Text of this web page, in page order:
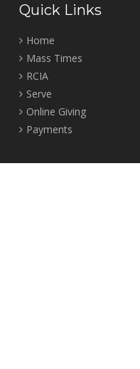
Quick Links
Home
Mass Times
RCIA
Serve
Online Giving
Payments